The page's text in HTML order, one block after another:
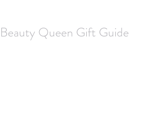
Beauty Queen Gift Guide